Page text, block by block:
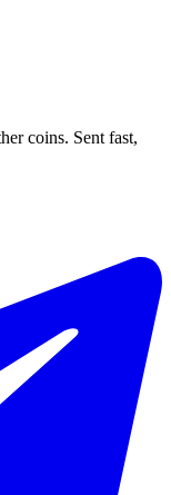
coins. Sent fast,